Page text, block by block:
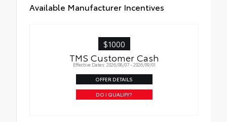
Available Manufacturer Incentives
$1000
TMS Customer Cash
Effective Dates: 2026/08/07 - 2026/09/01
OFFER DETAILS
DO I QUALIFY?